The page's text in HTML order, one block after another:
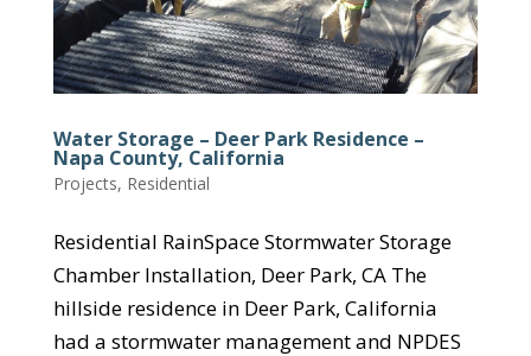
Water Storage – Deer Park Residence –
Napa County, California
Projects, Residential
Residential RainSpace Stormwater Storage
Chamber Installation, Deer Park, CA The
hillside residence in Deer Park, California
had a stormwater management and NPDES